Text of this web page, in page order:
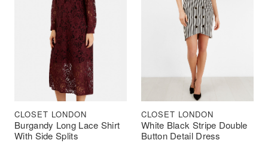
Burgandy Long Lace Shirt
With Side Splits
CLOSET LONDON
White Black Stripe Double
Button Detail Dress
CLOSET LONDON